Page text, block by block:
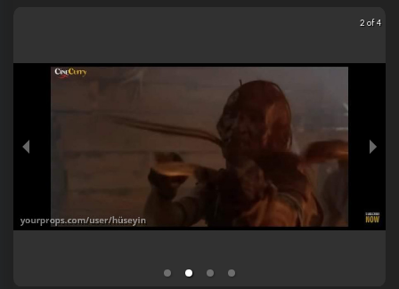
2 of 4